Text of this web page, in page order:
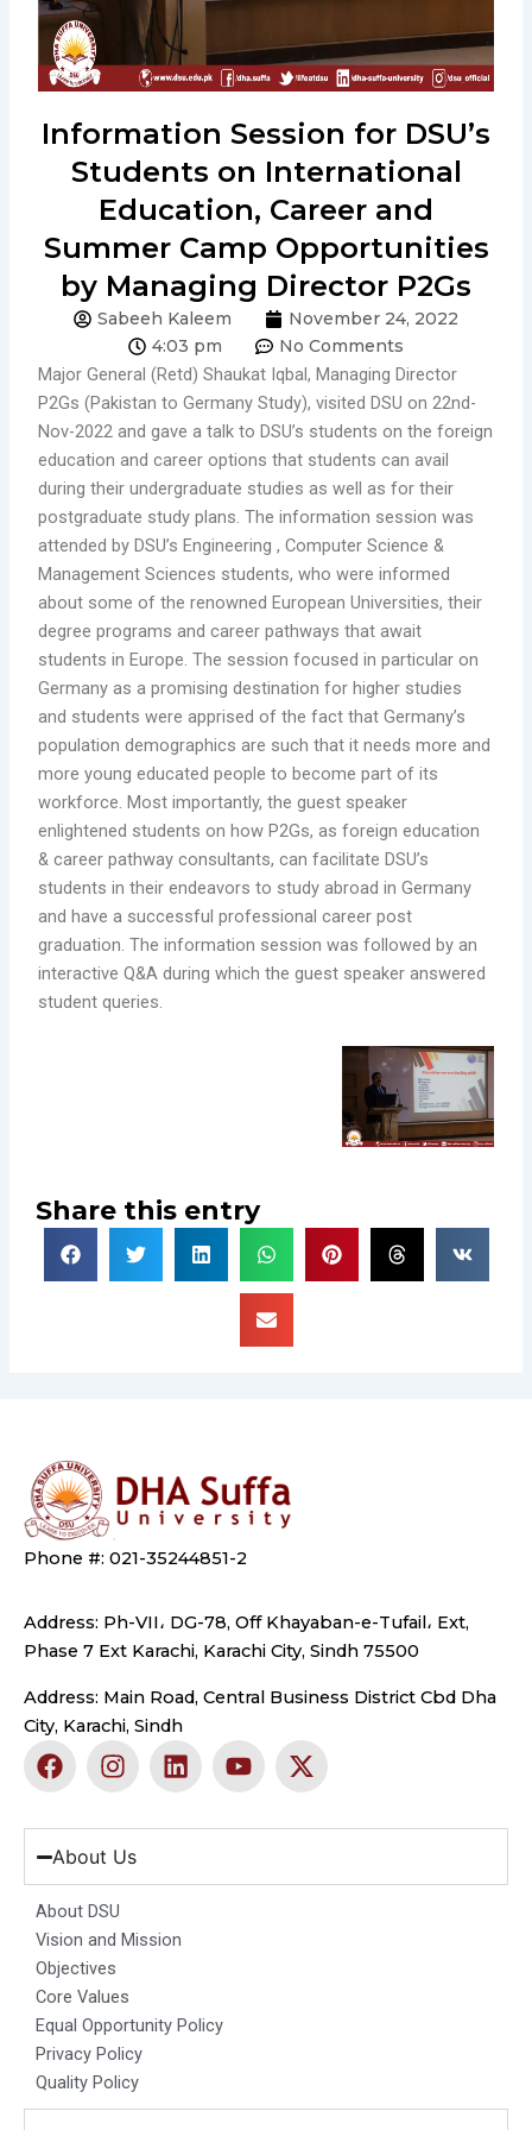
Information Session for DSU’s
Students on International
Education, Career and
Summer Camp Opportunities
by Managing Director P2Gs
Sabeeh Kaleem
November 24, 2022
4:03 pm
No Comments
Major General (Retd) Shaukat Iqbal, Managing Director
P2Gs (Pakistan to Germany Study), visited DSU on 22nd-
Nov-2022 and gave a talk to DSU’s students on the foreign
education and career options that students can avail
during their undergraduate studies as well as for their
postgraduate study plans. The information session was
attended by DSU’s Engineering , Computer Science &
Management Sciences students, who were informed
about some of the renowned European Universities, their
degree programs and career pathways that await
students in Europe. The session focused in particular on
Germany as a promising destination for higher studies
and students were apprised of the fact that Germany’s
population demographics are such that it needs more and
more young educated people to become part of its
workforce. Most importantly, the guest speaker
enlightened students on how P2Gs, as foreign education
& career pathway consultants, can facilitate DSU’s
students in their endeavors to study abroad in Germany
and have a successful professional career post
graduation. The information session was followed by an
interactive Q&A during which the guest speaker answered
student queries.
Share this entry
Phone #: 021-35244851-2
Address: Ph-VII، DG-78, Off Khayaban-e-Tufail، Ext,
Phase 7 Ext Karachi, Karachi City, Sindh 75500
Address: Main Road, Central Business District Cbd Dha
City, Karachi, Sindh
F
a
e
b
o
o
k
I
n
t
a
g
r
a
m
L
i
k
d
n
Y
o
t
b
X
-
w
t
About Us
About DSU
Vision and Mission
Objectives
Core Values
Equal Opportunity Policy
Privacy Policy
Quality Policy